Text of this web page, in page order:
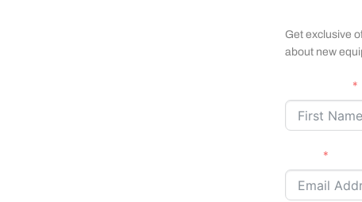
Get exclusive
about new